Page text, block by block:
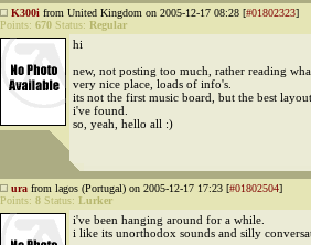
K300i from United Kingdom on 2005-12-17 08:28 [#01802323]
Points: 670 Status: Regular
hi
new, not posting too much, rather reading
very nice place, loads of info's.
its not the first music board, but the best
i've found.
so, yeah, hello all :)
ura from lagos (Portugal) on 2005-12-17 17:23 [#01802504]
Points: 8 Status: Lurker
i've been hanging around for a while.
i like its unorthodox sounds and silly